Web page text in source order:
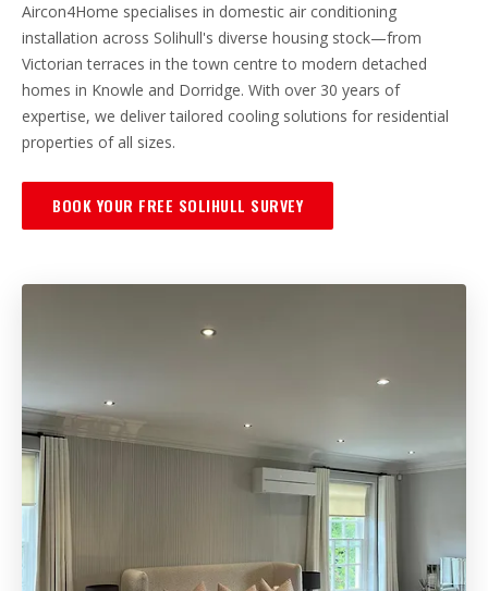
Aircon4Home specialises in domestic air conditioning
installation across Solihull's diverse housing stock—from
Victorian terraces in the town centre to modern detached
homes in Knowle and Dorridge. With over 30 years of
expertise, we deliver tailored cooling solutions for residential
properties of all sizes.
BOOK YOUR FREE SOLIHULL SURVEY